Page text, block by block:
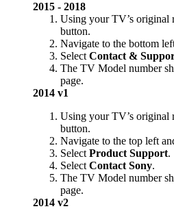
2015 - 2018
Using your TV’s original
button.
Navigate to the bottom
Select Contact &
The TV Model number
page.
2014 v1
Using your TV’s original
button.
Navigate to the top left
Select Product Support.
Select Contact Sony.
The TV Model number
page.
2014 v2